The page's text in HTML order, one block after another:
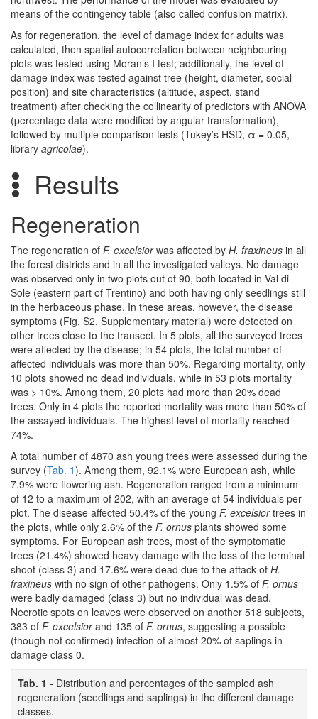
means of the contingency table (also called confusion matrix).
As for regeneration, the level of damage index for adults was
calculated, then spatial autocorrelation between neighbouring
plots was tested using Moran’s I test; additionally, the level of
damage index was tested against tree (height, diameter, social
position) and site characteristics (altitude, aspect, stand
treatment) after checking the collinearity of predictors with ANOVA
(percentage data were modified by angular transformation),
followed by multiple comparison tests (Tukey’s HSD, α = 0.05,
library agricolae).
Results
Regeneration
The regeneration of F. excelsiorwas affected by H. fraxineus in all
the forest districts and in all the investigated valleys. No damage
was observed only in two plots out of 90, both located in Val di
Sole (eastern part of Trentino) and both having only seedlings still
in the herbaceous phase. In these areas, however, the disease
symptoms (Fig. S2, Supplementary material) were detected on
other trees close to the transect. In 5 plots, all the surveyed trees
were affected by the disease; in 54 plots, the total number of
affected individuals was more than 50%. Regarding mortality, only
10 plots showed no dead individuals, while in 53 plots mortality
was > 10%. Among them, 20 plots had more than 20% dead
trees. Only in 4 plots the reported mortality was more than 50% of
the assayed individuals. The highest level of mortality reached
74%.
A total number of 4870 ash young trees were assessed during the
survey (Tab. 1). Among them, 92.1% were European ash, while
7.9% were flowering ash. Regeneration ranged from a minimum
of 12 to a maximum of 202, with an average of 54 individuals per
plot. The disease affected 50.4% of the young F. excelsiortrees in
the plots, while only 2.6% of the F. ornus plants showed some
symptoms. For European ash trees, most of the symptomatic
trees (21.4%) showed heavy damage with the loss of the terminal
shoot (class 3) and 17.6% were dead due to the attack of H.
fraxineus with no sign of other pathogens. Only 1.5% of F. ornus
were badly damaged (class 3) but no individual was dead.
Necrotic spots on leaves were observed on another 518 subjects,
383 of F. excelsiorand 135 of F. ornus, suggesting a possible
(though not confirmed) infection of almost 20% of saplings in
damage class 0.
Tab. 1 - Distribution and percentages of the sampled ash
regeneration (seedlings and saplings) in the different damage
classes.